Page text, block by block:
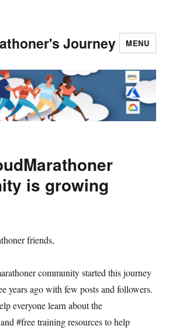
Journey MENU
is growing
friends,
community started this journey
years ago with few posts and followers.
everyone learn about the
#free training resources to help